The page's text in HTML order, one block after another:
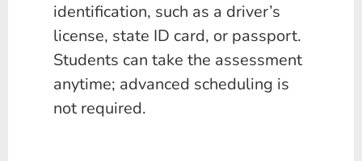
identification, such as a driver’s
license, state ID card, or passport.
Students can take the assessment
anytime; advanced scheduling is
not required.